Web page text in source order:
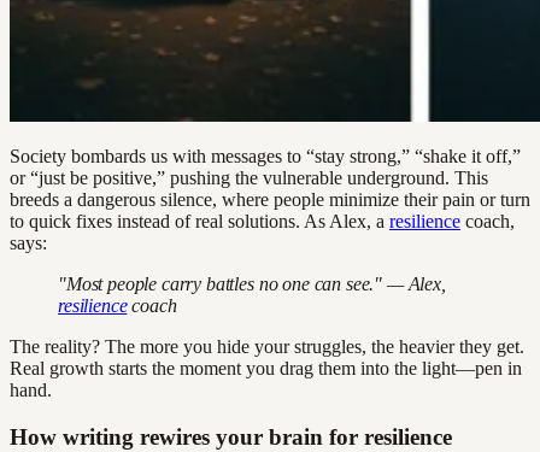
Society bombards us with messages to “stay strong,” “shake it off,”
or “just be positive,” pushing the vulnerable underground. This
breeds a dangerous silence, where people minimize their pain or turn
to quick fixes instead of real solutions. As Alex, a resilience coach,
says:
"Most people carry battles no one can see." — Alex,
resiliencecoach
The reality? The more you hide your struggles, the heavier they get.
Real growth starts the moment you drag them into the light—pen in
hand.
How writing rewires your brain for resilience